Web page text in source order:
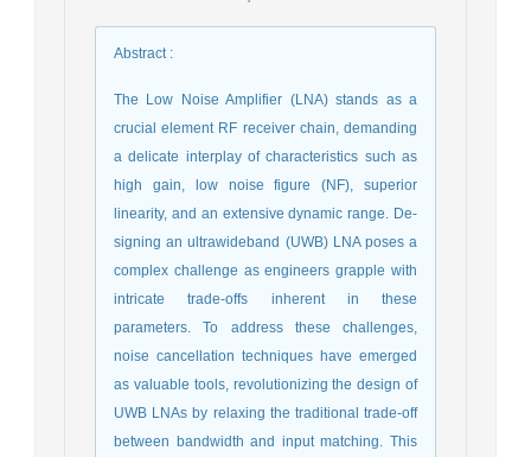
Abstract:
The Low Noise Amplifier (LNA) stands as a
crucial element RF receiver chain, demanding
a delicate interplay of characteristics such as
high gain, low noise figure (NF), superior
linearity, and an extensive dynamic range. De-
signing an ultrawideband (UWB) LNA poses a
complex challenge as engineers grapple with
intricate trade-offs inherent in these
parameters. To address these challenges,
noise cancellation techniques have emerged
as valuable tools, revolutionizing the design of
UWB LNAs by relaxing the traditional trade-off
between bandwidth and input matching. This